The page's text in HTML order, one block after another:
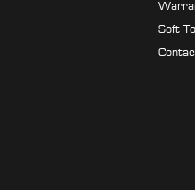
Soft